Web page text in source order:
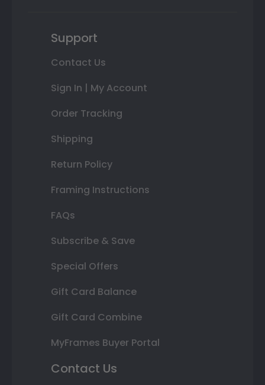
Support
Contact Us
Sign In | My Account
Order Tracking
Shipping
Return Policy
Framing Instructions
FAQs
Subscribe & Save
Special Offers
Gift Card Balance
Gift Card Combine
MyFrames Buyer Portal
Contact Us